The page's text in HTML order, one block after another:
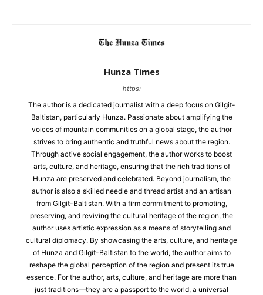
Hunza Times
https:
The author is a dedicated journalist with a deep focus on Gilgit-
Baltistan, particularly Hunza. Passionate about amplifying the
voices of mountain communities on a global stage, the author
strives to bring authentic and truthful news about the region.
Through active social engagement, the author works to boost
arts, culture, and heritage, ensuring that the rich traditions of
Hunza are preserved and celebrated. Beyond journalism, the
author is also a skilled needle and thread artist and an artisan
from Gilgit-Baltistan. With a firm commitment to promoting,
preserving, and reviving the cultural heritage of the region, the
author uses artistic expression as a means of storytelling and
cultural diplomacy. By showcasing the arts, culture, and heritage
of Hunza and Gilgit-Baltistan to the world, the author aims to
reshape the global perception of the region and present its true
essence. For the author, arts, culture, and heritage are more than
just traditions—they are a passport to the world, a universal